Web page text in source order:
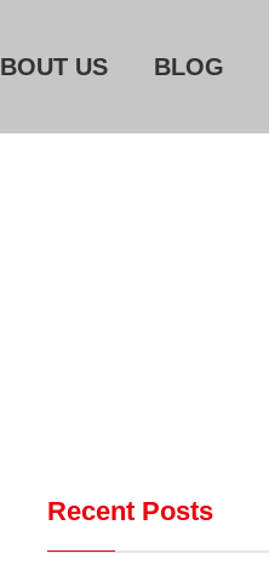
US BLOG
Recent Posts